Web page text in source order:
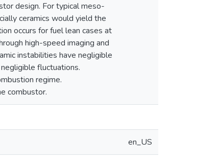
design. For typical meso-
ceramics would yield the
occurs for fuel lean cases at
high-speed imaging and
instabilities have negligible
fluctuations.
regime.
combustor.
en_US